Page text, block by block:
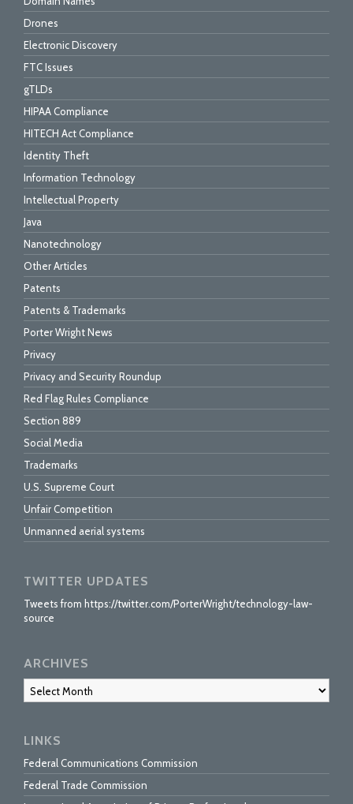
Drones
Electronic Discovery
FTC Issues
gTLDs
HIPAA Compliance
HITECH Act Compliance
Identity Theft
Information Technology
Intellectual Property
Java
Nanotechnology
Other Articles
Patents
Patents & Trademarks
Porter Wright News
Privacy
Privacy and Security Roundup
Red Flag Rules Compliance
Section 889
Social Media
Trademarks
U.S. Supreme Court
Unfair Competition
Unmanned aerial systems
TWITTER UPDATES
Tweets from https://twitter.com/PorterWright/technology-law-
source
ARCHIVES
Archives
LINKS
Federal Communications Commission
Federal Trade Commission